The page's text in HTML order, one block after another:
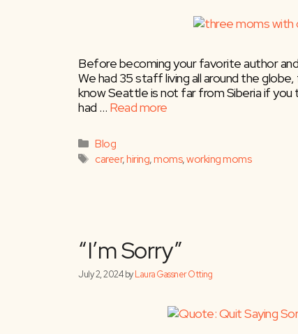
Hire More Moms
October 23, 2024byLaura Gassner Otting
Before becoming your favorite author
We had 35 staff living all around the
know Seattle is not far from Siberia if
had … Read more
Categories
Blog
Tags
career,hiring,moms,working moms